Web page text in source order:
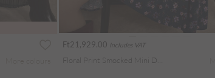
Ft21,929.00 Includes VAT